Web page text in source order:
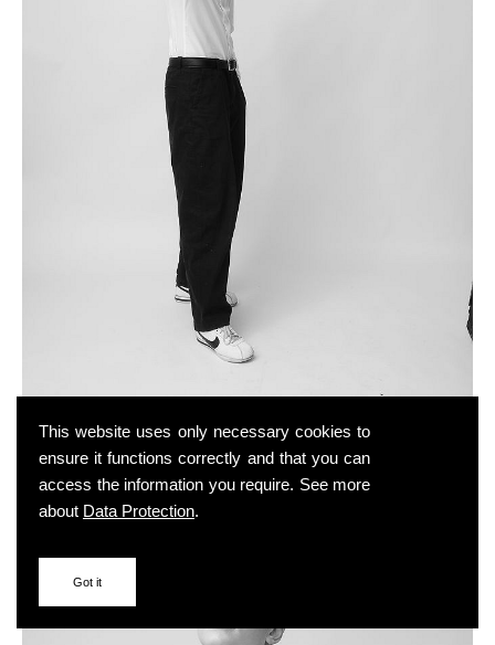
This website uses only necessary cookies to
ensure it functions correctly and that you can
access the information you require. See more
about Data Protection.
Got it